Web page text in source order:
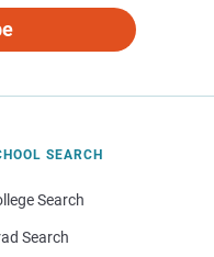
SEARCH
Search
Search